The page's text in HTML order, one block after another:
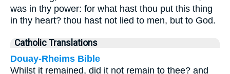
was in thy power: for what hast thou put this thing
in thy heart? thou hast not lied to men, but to God.
Catholic Translations
Douay-Rheims Bible
Whilst it remained, did it not remain to thee? and